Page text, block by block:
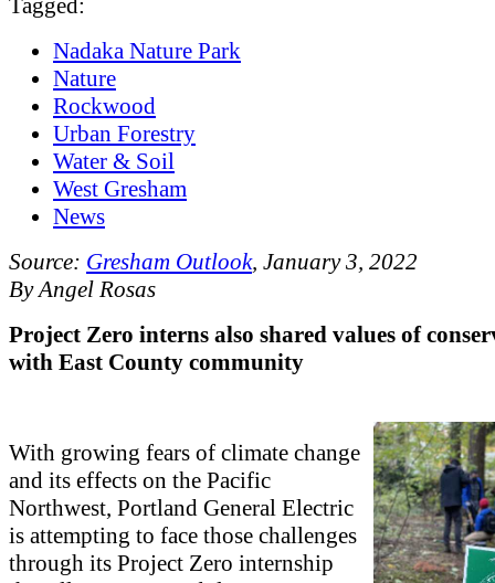
Tagged:
Nadaka Nature Park
Nature
Rockwood
Urban Forestry
Water & Soil
West Gresham
News
Source: Gresham Outlook, January 3, 2022
By Angel Rosas
Project Zero interns also shared values of
with East County community
With growing fears of climate change
and its effects on the Pacific
Northwest, Portland General Electric
is attempting to face those challenges
through its Project Zero internship